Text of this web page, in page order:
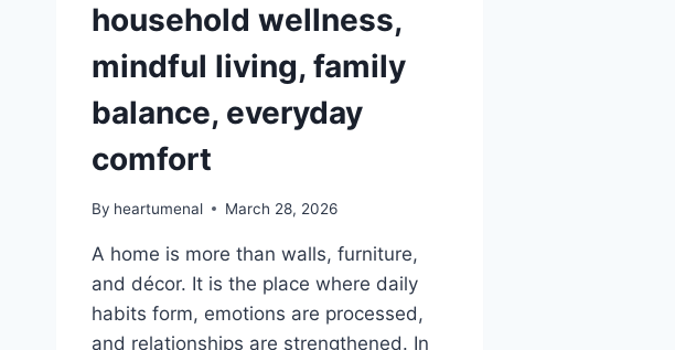
household wellness,
mindful living, family
balance, everyday
comfort
By heartumenal March 28, 2026
A home is more than walls, furniture,
and décor. It is the place where daily
habits form, emotions are processed,
and relationships are strengthened. In